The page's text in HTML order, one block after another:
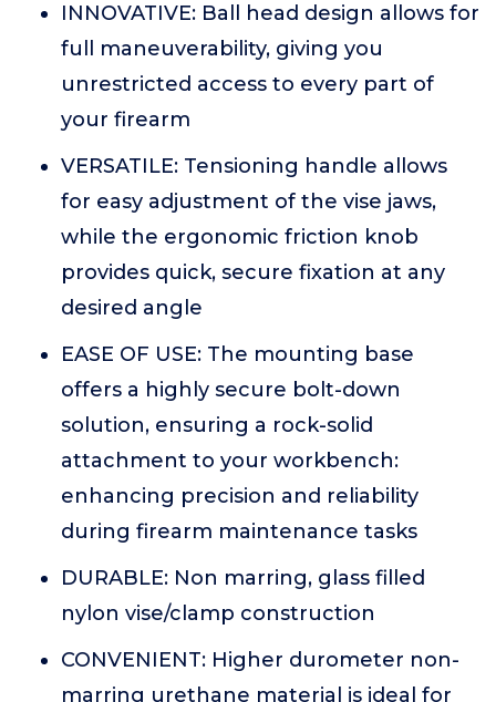
INNOVATIVE: Ball head design allows for
full maneuverability, giving you
unrestricted access to every part of
your firearm
VERSATILE: Tensioning handle allows
for easy adjustment of the vise jaws,
while the ergonomic friction knob
provides quick, secure fixation at any
desired angle
EASE OF USE: The mounting base
offers a highly secure bolt-down
solution, ensuring a rock-solid
attachment to your workbench:
enhancing precision and reliability
during firearm maintenance tasks
DURABLE: Non marring, glass filled
nylon vise/clamp construction
CONVENIENT: Higher durometer non-
marring urethane material is ideal for